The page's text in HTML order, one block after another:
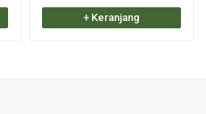
+ Keranjang